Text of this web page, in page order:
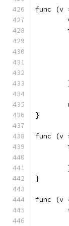
func (v
}
func (v
}
func (v